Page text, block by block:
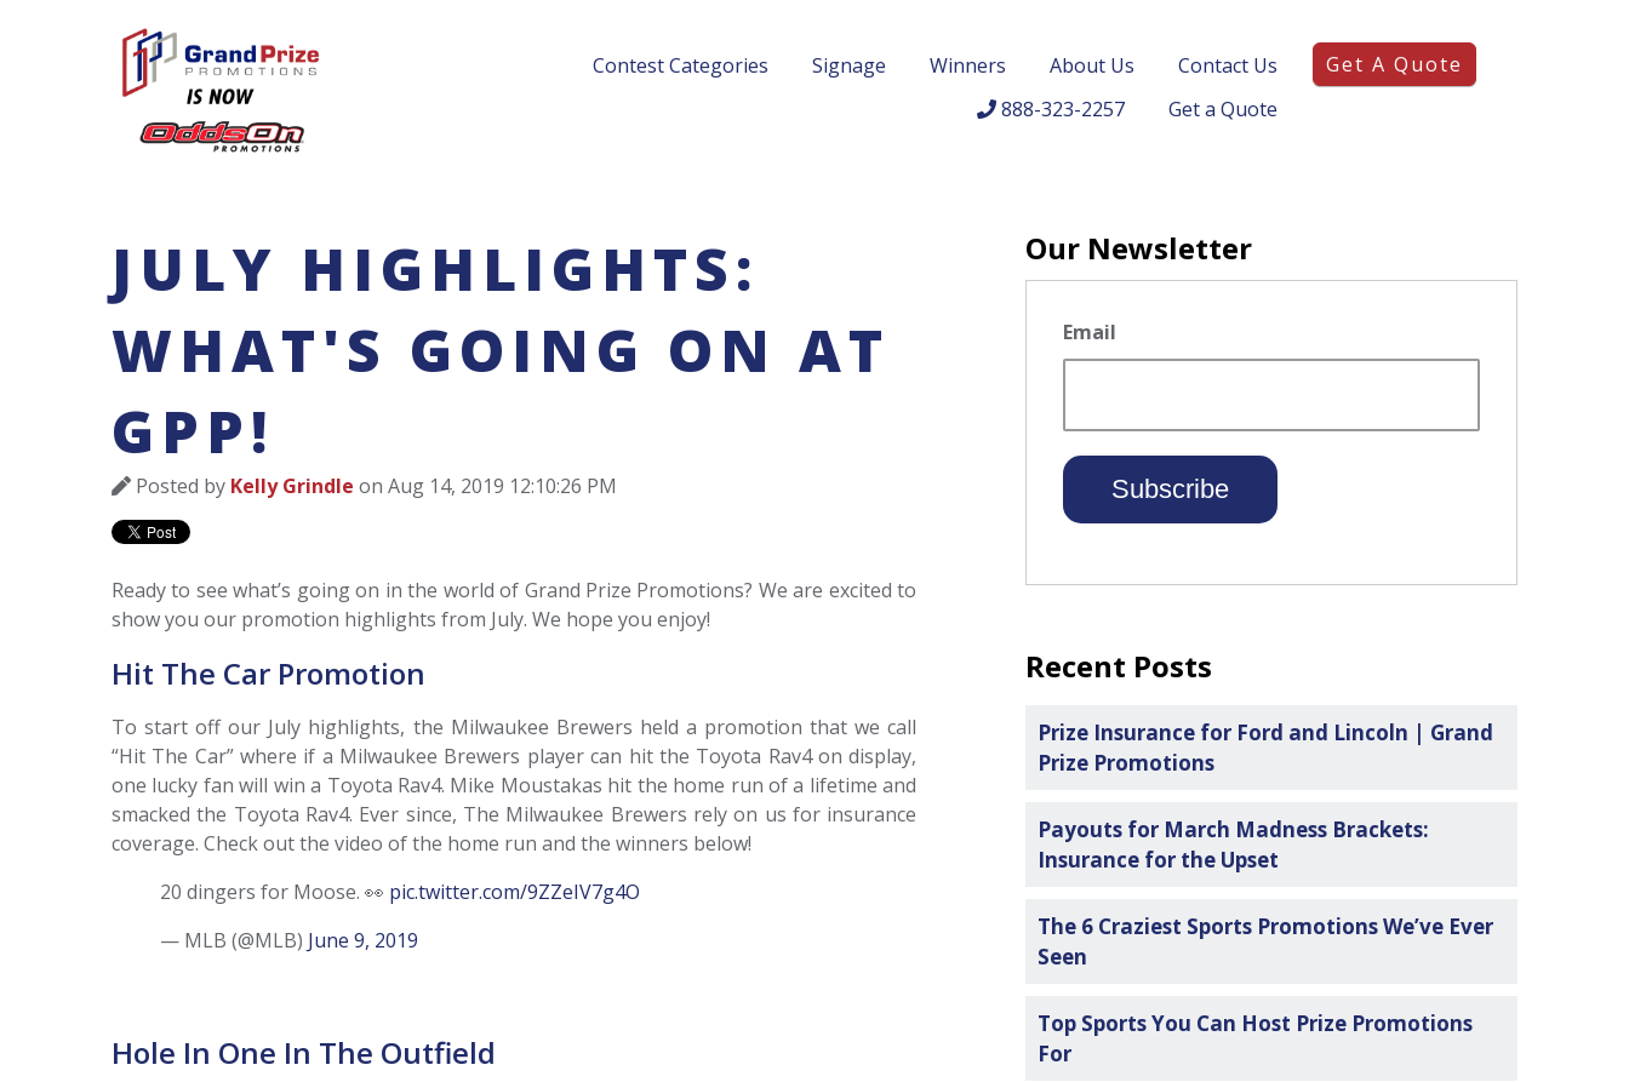
Contest Categories Signage Winners About Us
Contact Us
888-323-2257
Get a Quote
Get A Quote
JULY HIGHLIGHTS:
WHAT'S GOING ON AT
GPP!
Posted by Kelly Grindle on Aug 14, 2019 12:10:26 PM
Ready to see what’s going on in the world of Grand Prize Promotions? We are excited to
show you our promotion highlights from July. We hope you enjoy!
Hit The Car Promotion
To start off our July highlights, the Milwaukee Brewers held a promotion that we call
“Hit The Car” where if a Milwaukee Brewers player can hit the Toyota Rav4 on display,
one lucky fan will win a Toyota Rav4. Mike Moustakas hit the home run of a lifetime and
smacked the Toyota Rav4. Ever since, The Milwaukee Brewers rely on us for insurance
coverage. Check out the video of the home run and the winners below!
20 dingers for Moose. 👀 pic.twitter.com/9ZZeIV7g4O
— MLB (@MLB) June 9, 2019
Hole In One In The Outfield
Our Newsletter
Email
Recent Posts
Prize Insurance for Ford and Lincoln | Grand
Prize Promotions
Payouts for March Madness Brackets:
Insurance for the Upset
The 6 Craziest Sports Promotions We’ve Ever
Seen
Top Sports You Can Host Prize Promotions
For